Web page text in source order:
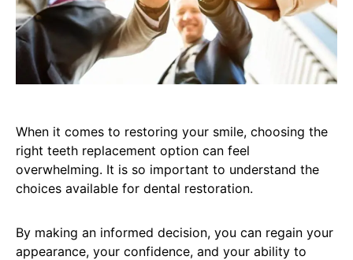
When it comes to restoring your smile, choosing the
right teeth replacement option can feel
overwhelming. It is so important to understand the
choices available for dental restoration.
By making an informed decision, you can regain your
appearance, your confidence, and your ability to